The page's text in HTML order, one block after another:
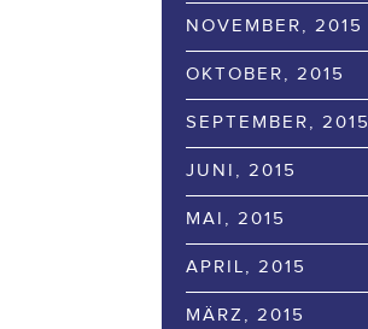
NOVEMBER, 2015
OKTOBER, 2015
SEPTEMBER, 2015
JUNI, 2015
MAI, 2015
APRIL, 2015
MÄRZ, 2015